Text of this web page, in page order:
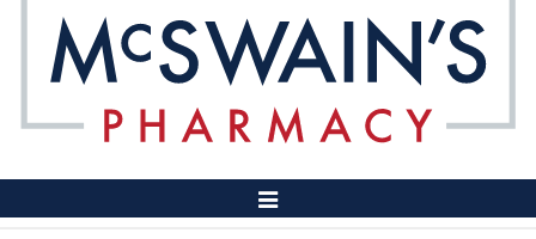
Toggle
Navigation